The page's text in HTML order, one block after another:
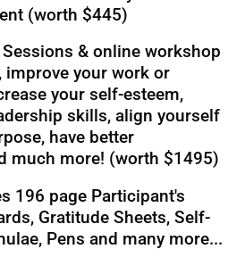
(worth $445)
Sessions & online workshop
improve your work or
your self-esteem,
skills, align yourself
have better
much more! (worth $1495)
196 page Participant's
Gratitude Sheets, Self-
Pens and many more...